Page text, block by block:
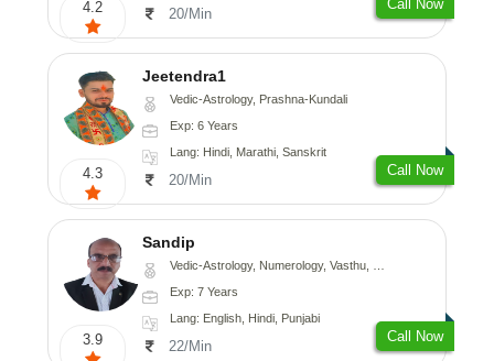
4.2 20/Min
Call Now
4.3
Jeetendra1
Vedic-Astrology, Prashna-Kundali
Exp: 6 Years
Lang: Hindi, Marathi, Sanskrit
20/Min
Call Now
3.9
Sandip
Vedic-Astrology, Numerology, Vasthu, Nadi-Astrology, Psychology, Medical-Astrology, Prashna-Kundali
Exp: 7 Years
Lang: English, Hindi, Punjabi
22/Min
Call Now